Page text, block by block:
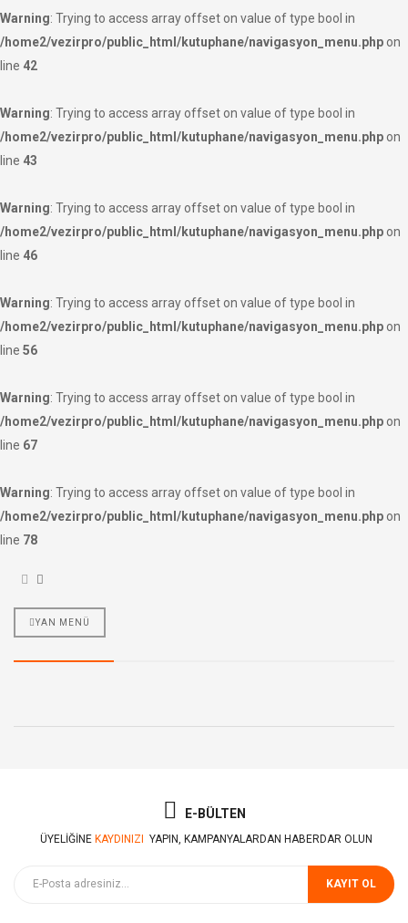
Warning: Trying to access array offset on value of type bool in
/home2/vezirpro/public_html/kutuphane/navigasyon_menu.php on
line 42
Warning: Trying to access array offset on value of type bool in
/home2/vezirpro/public_html/kutuphane/navigasyon_menu.php on
line 43
Warning: Trying to access array offset on value of type bool in
/home2/vezirpro/public_html/kutuphane/navigasyon_menu.php on
line 46
Warning: Trying to access array offset on value of type bool in
/home2/vezirpro/public_html/kutuphane/navigasyon_menu.php on
line 56
Warning: Trying to access array offset on value of type bool in
/home2/vezirpro/public_html/kutuphane/navigasyon_menu.php on
line 67
Warning: Trying to access array offset on value of type bool in
/home2/vezirpro/public_html/kutuphane/navigasyon_menu.php on
line 78
YAN MENÜ
E-BÜLTEN
ÜYELIĞINE KAYDINIZI YAPIN, KAMPANYALARDAN HABERDAR OLUN
KAYIT OL